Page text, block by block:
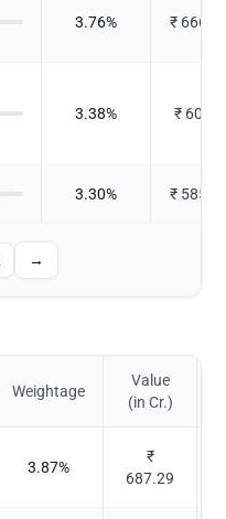
3.76% ₹
3.38% ₹
3.30% ₹
→
Weightage
Value
(in Cr.)
3.87%
₹
687.29